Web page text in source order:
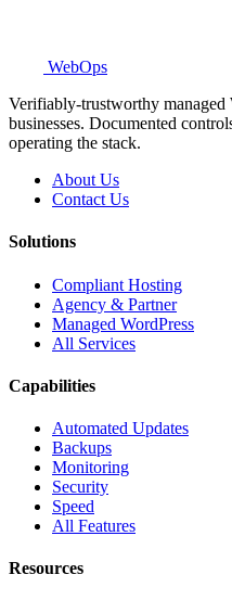
WebOps
Verifiably-trustworthy managed
businesses. Documented
operating the stack.
About Us
Contact Us
Solutions
Compliant Hosting
Agency & Partner
Managed WordPress
All Services
Capabilities
Automated Updates
Backups
Monitoring
Security
Speed
All Features
Resources